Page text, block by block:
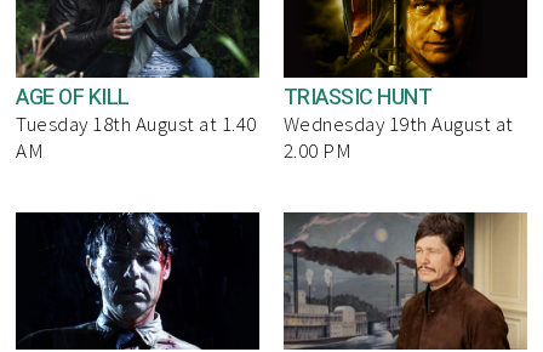
AGE OF KILL
Tuesday 18th August at 1.40
AM
TRIASSIC HUNT
Wednesday 19th August at
2.00 PM